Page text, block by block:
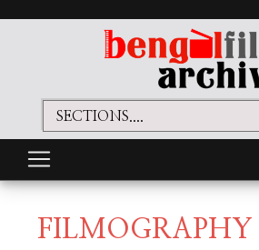
FILMOGRAPHY